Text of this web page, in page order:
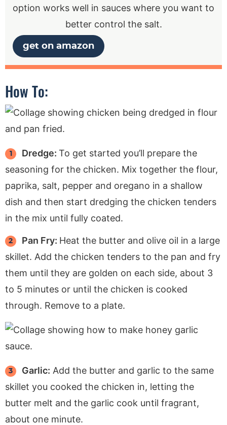
option works well in sauces where you want to
better control the salt.
get on amazon
How To:
Dredge:To get started you’ll prepare the
seasoning for the chicken. Mix together the flour,
paprika, salt, pepper and oregano in a shallow
dish and then start dredging the chicken tenders
in the mix until fully coated.
Pan Fry: Heat the butter and olive oil in a large
skillet. Add the chicken tenders to the pan and fry
them until they are golden on each side, about 3
to 5 minutes or until the chicken is cooked
through. Remove to a plate.
Garlic: Add the butter and garlic to the same
skillet you cooked the chicken in, letting the
butter melt and the garlic cook until fragrant,
about one minute.